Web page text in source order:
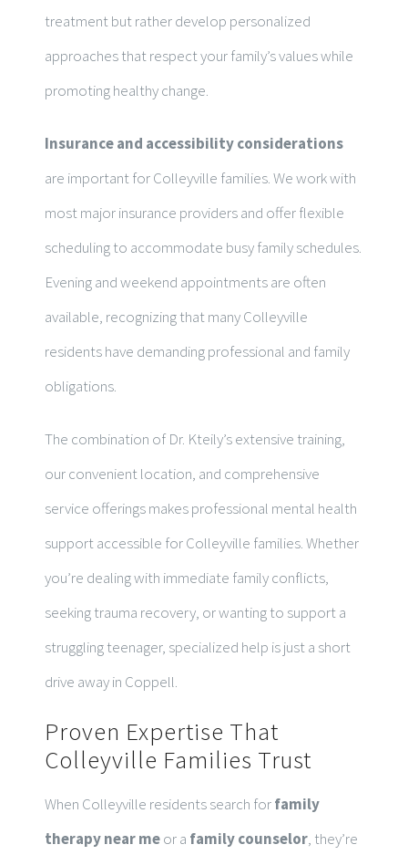
treatment but rather develop personalized
approaches that respect your family’s values while
promoting healthy change.
Insurance and accessibility considerations
are important for Colleyville families. We work with
most major insurance providers and offer flexible
scheduling to accommodate busy family schedules.
Evening and weekend appointments are often
available, recognizing that many Colleyville
residents have demanding professional and family
obligations.
The combination of Dr. Kteily’s extensive training,
our convenient location, and comprehensive
service offerings makes professional mental health
support accessible for Colleyville families. Whether
you’re dealing with immediate family conflicts,
seeking trauma recovery, or wanting to support a
struggling teenager, specialized help is just a short
drive away in Coppell.
Proven Expertise That
Colleyville Families Trust
When Colleyville residents search forfamily
therapy near meor a family counselor, they’re